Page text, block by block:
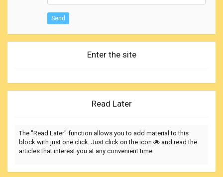
Send
Enter the site
Read Later
The "Read Later" function allows you to add material to this
block with just one click. Just click on the icon
and read the
articles that interest you at any convenient time.